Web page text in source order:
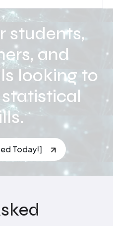
students,
and
looking to
Today!]